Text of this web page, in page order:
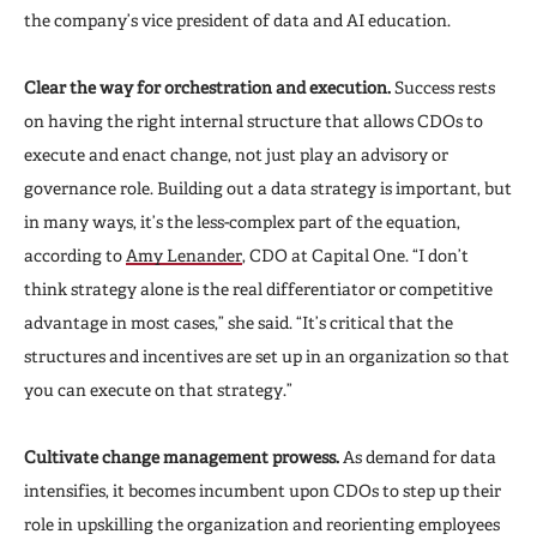
the company’s vice president of data and AI education.
Clear the way for orchestration and execution.Success rests
on having the right internal structure that allows CDOs to
execute and enact change, not just play an advisory or
governance role. Building out a data strategy is important, but
in many ways, it’s the less-complex part of the equation,
according to Amy Lenander, CDO at Capital One. “I don’t
think strategy alone is the real differentiator or competitive
advantage in most cases,” she said. “It’s critical that the
structures and incentives are set up in an organization so that
you can execute on that strategy.”
Cultivate change management prowess. As demand for data
intensifies, it becomes incumbent upon CDOs to step up their
role in upskilling the organization and reorienting employees